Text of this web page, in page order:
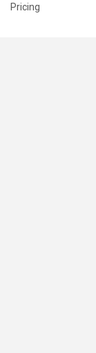
Pricing